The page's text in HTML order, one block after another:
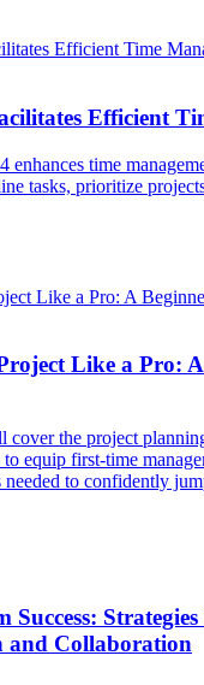
Efficient
time
tasks, prioritize
Like a Pro:
the project
equip first-time
needed to confidently
Success:
and Collaboration